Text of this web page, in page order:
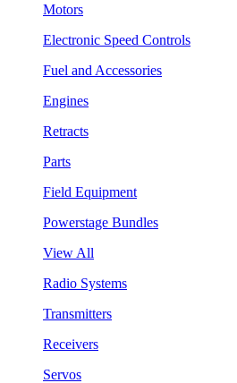
Motors
Electronic Speed Controls
Fuel and Accessories
Engines
Retracts
Parts
Field Equipment
Powerstage Bundles
View All
Radio Systems
Transmitters
Receivers
Servos